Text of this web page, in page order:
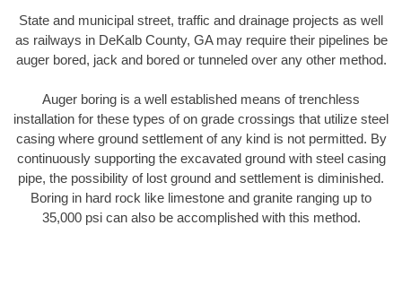
State and municipal street, traffic and drainage projects as well
as railways in DeKalb County, GA may require their pipelines be
auger bored, jack and bored or tunneled over any other method.
Auger boring is a well established means of trenchless
installation for these types of on grade crossings that utilize steel
casing where ground settlement of any kind is not permitted. By
continuously supporting the excavated ground with steel casing
pipe, the possibility of lost ground and settlement is diminished.
Boring in hard rock like limestone and granite ranging up to
35,000 psi can also be accomplished with this method.